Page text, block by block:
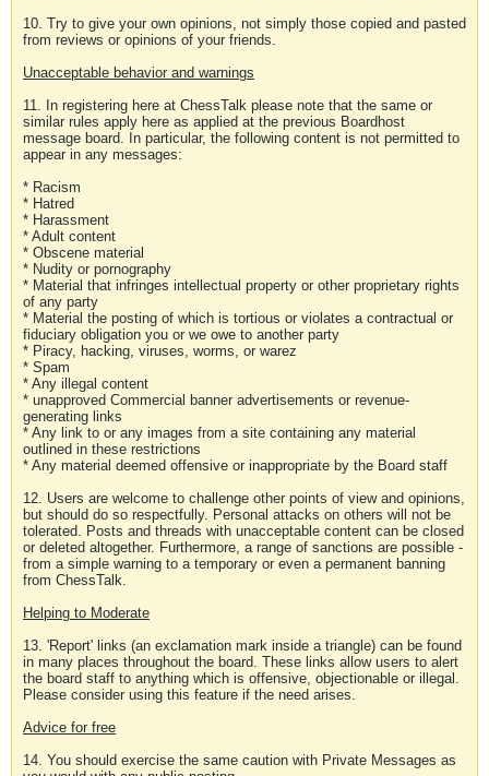
10. Try to give your own opinions, not simply those copied and pasted
from reviews or opinions of your friends.
Unacceptable behavior and warnings
11. In registering here at ChessTalk please note that the same or
similar rules apply here as applied at the previous Boardhost
message board. In particular, the following content is not permitted to
appear in any messages:
* Racism
* Hatred
* Harassment
* Adult content
* Obscene material
* Nudity or pornography
* Material that infringes intellectual property or other proprietary rights
of any party
* Material the posting of which is tortious or violates a contractual or
fiduciary obligation you or we owe to another party
* Piracy, hacking, viruses, worms, or warez
* Spam
* Any illegal content
* unapproved Commercial banner advertisements or revenue-
generating links
* Any link to or any images from a site containing any material
outlined in these restrictions
* Any material deemed offensive or inappropriate by the Board staff
12. Users are welcome to challenge other points of view and opinions,
but should do so respectfully. Personal attacks on others will not be
tolerated. Posts and threads with unacceptable content can be closed
or deleted altogether. Furthermore, a range of sanctions are possible -
from a simple warning to a temporary or even a permanent banning
from ChessTalk.
Helping to Moderate
13. 'Report' links (an exclamation mark inside a triangle) can be found
in many places throughout the board. These links allow users to alert
the board staff to anything which is offensive, objectionable or illegal.
Please consider using this feature if the need arises.
Advice for free
14. You should exercise the same caution with Private Messages as